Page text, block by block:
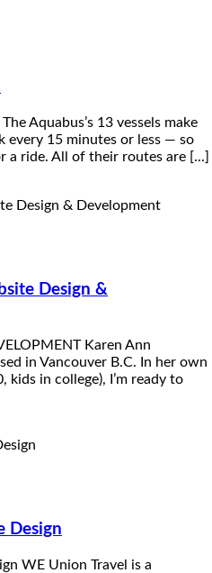
Aquabus’s 13 vessels make
every 15 minutes or less — so
a ride. All of their routes are [...]
Design &
Karen Ann
in Vancouver B.C. In her own
kids in college), I’m ready to
Design
WE Union Travel is a